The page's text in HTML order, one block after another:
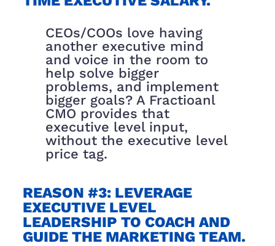
CEOs/COOs love having
another executive mind
and voice in the room to
help solve bigger
problems, and implement
bigger goals? A Fractioanl
CMO provides that
executive level input,
without the executive level
price tag.
REASON #3: LEVERAGE
EXECUTIVE LEVEL
LEADERSHIP TO COACH AND
GUIDE THE MARKETING TEAM.